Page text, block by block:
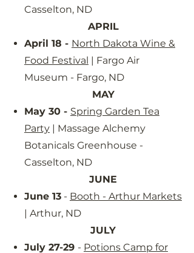
Casselton, ND
APRIL
April 18 - North Dakota Wine &
Food Festival | Fargo Air
Museum - Fargo, ND
MAY
May 30 - Spring Garden Tea
Party | Massage Alchemy
Botanicals Greenhouse -
Casselton, ND
JUNE
June 13 - Booth - Arthur Markets
| Arthur, ND
JULY
July 27-29 - Potions Camp for